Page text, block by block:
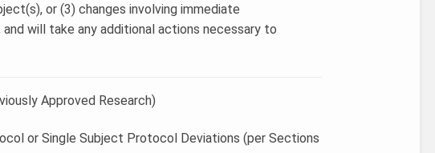
or (3) changes involving immediate
will take any additional actions necessary to
Approved Research)
or Single Subject Protocol Deviations (per Sections